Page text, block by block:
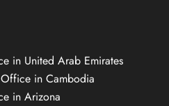
in United Arab Emirates
in Cambodia
in Arizona